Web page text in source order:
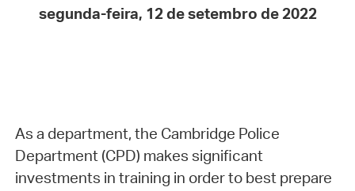
segunda-feira, 12 de setembro de 2022
As a department, the Cambridge Police
Department (CPD) makes significant
investments in training in order to best prepare